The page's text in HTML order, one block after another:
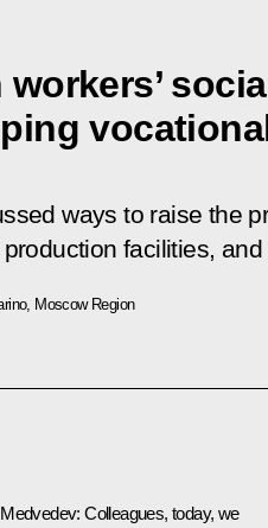
workers’
ways to raise the
facilities,
Moscow Region
: Colleagues, today, we